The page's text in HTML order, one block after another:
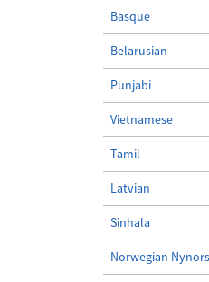
Basque
Belarusian
Punjabi
Vietnamese
Tamil
Latvian
Sinhala
Norwegian